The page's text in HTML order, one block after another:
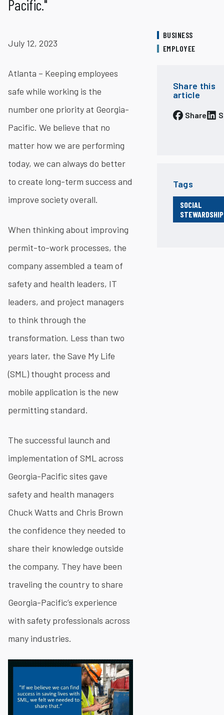
Pacific."
July 12, 2023
Atlanta – Keeping employees
safe while working is the
number one priority at Georgia-
Pacific. We believe that no
matter how we are performing
today, we can always do better
to create long-term success and
improve society overall.
When thinking about improving
permit-to-work processes, the
company assembled a team of
safety and health leaders, IT
leaders, and project managers
to think through the
transformation. Less than two
years later, the Save My Life
(SML) thought process and
mobile application is the new
permitting standard.
The successful launch and
implementation of SML across
Georgia-Pacific sites gave
safety and health managers
Chuck Watts and Chris Brown
the confidence they needed to
share their knowledge outside
the company. They have been
traveling the country to share
Georgia-Pacific’s experience
with safety professionals across
many industries.
BUSINESS
EMPLOYEE
Share this
article
Share
Tags
SOCIAL
STEWARDSHIP